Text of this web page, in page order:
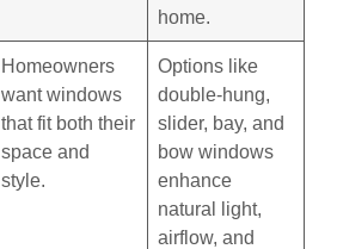
home.
Homeowners
want windows
that fit both their
space and
style.
Options like
double-hung,
slider, bay, and
bow windows
enhance
natural light,
airflow, and